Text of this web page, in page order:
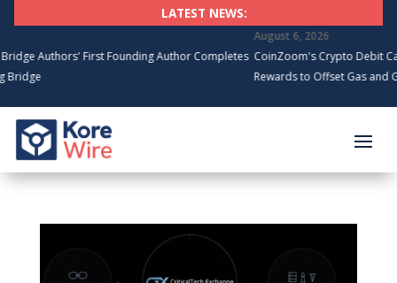
LATEST NEWS:
Authors' First Founding Author Completes
August 6, 2026
CoinZoom's Crypto Debit Card
Rewards to Offset Gas and